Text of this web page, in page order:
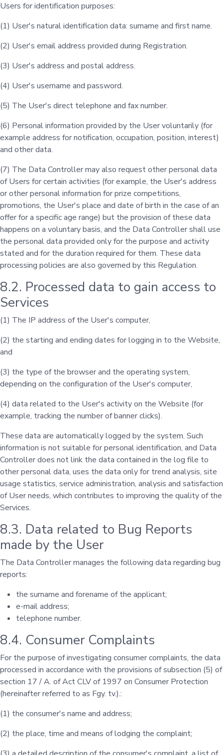
Users for identification purposes:
(1) User's natural identification data: surname and first name.
(2) User's email address provided during Registration.
(3) User's address and postal address.
(4) User's username and password.
(5) The User's direct telephone and fax number.
(6) Personal information provided by the User voluntarily (for
example address for notification, occupation, position, interest)
and other data.
(7) The Data Controller may also request other personal data
of Users for certain activities (for example, the User's address
or other personal information for prize competitions,
promotions, the User's place and date of birth in the case of an
offer for a specific age range) but the provision of these data
happens on a voluntary basis, and the Data Controller shall use
the personal data provided only for the purpose and activity
stated and for the duration required for them. These data
processing policies are also governed by this Regulation.
8.2. Processed data to gain access to
Services
(1) The IP address of the User's computer,
(2) the starting and ending dates for logging in to the Website,
and
(3) the type of the browser and the operating system,
depending on the configuration of the User's computer,
(4) data related to the User's activity on the Website (for
example, tracking the number of banner clicks).
These data are automatically logged by the system. Such
information is not suitable for personal identification, and Data
Controller does not link the data contained in the log file to
other personal data, uses the data only for trend analysis, site
usage statistics, service administration, analysis and satisfaction
of User needs, which contributes to improving the quality of the
Services.
8.3. Data related to Bug Reports
made by the User
The Data Controller manages the following data regarding bug
reports:
the surname and forename of the applicant;
e-mail address;
telephone number.
8.4. Consumer Complaints
For the purpose of investigating consumer complaints, the data
processed in accordance with the provisions of subsection (5) of
section 17 / A. of Act CLV of 1997 on Consumer Protection
(hereinafter referred to as Fgy. tv.).:
(1) the consumer's name and address;
(2) the place, time and means of lodging the complaint;